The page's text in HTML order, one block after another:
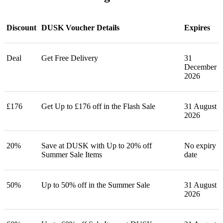
Discount DUSK Voucher Details Expires
Deal Get Free Delivery
31
December
2026
£176 Get Up to £176 off in the Flash Sale
31 August
2026
20%
Save at DUSK with Up to 20% off
Summer Sale Items
No expiry
date
50% Up to 50% off in the Summer Sale
31 August
2026